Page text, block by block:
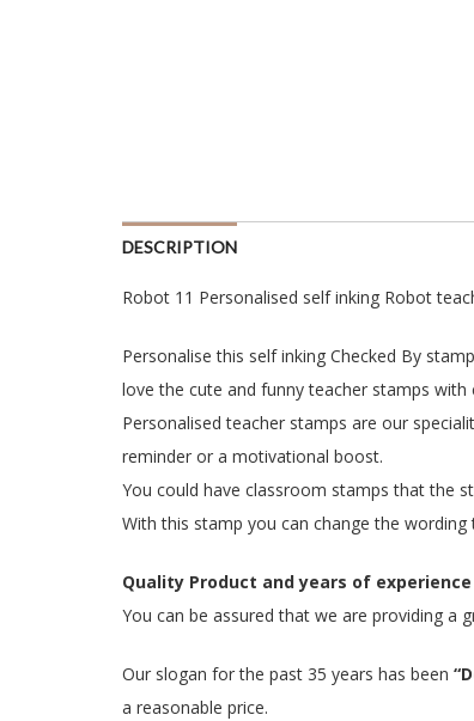
DESCRIPTION
Robot 11 Personalised self inking Robot
Personalise this self inking Checked By
love the cute and funny teacher stamps
Personalised teacher stamps are our
reminder or a motivational boost.
You could have classroom stamps that the
With this stamp you can change the
Quality Product and years of experience
You can be assured that we are providing a
Our slogan for the past 35 years has been
a reasonable price.